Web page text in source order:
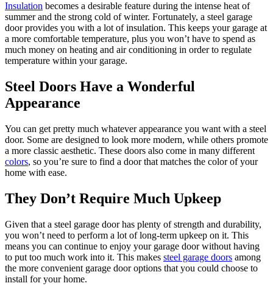
Insulation becomes a desirable feature during the intense heat of
summer and the strong cold of winter. Fortunately, a steel garage
door provides you with a lot of insulation. This keeps your garage at
a more comfortable temperature, plus you won’t have to spend as
much money on heating and air conditioning in order to regulate
temperature within your garage.
Steel Doors Have a Wonderful
Appearance
You can get pretty much whatever appearance you want with a steel
door. Some are designed to look more modern, while others promote
a more classic aesthetic. These doors also come in many different
colors, so you’re sure to find a door that matches the color of your
home with ease.
They Don’t Require Much Upkeep
Given that a steel garage door has plenty of strength and durability,
you won’t need to perform a lot of long-term upkeep on it. This
means you can continue to enjoy your garage door without having
to put too much work into it. This makes steel garage doors among
the more convenient garage door options that you could choose to
install for your home.